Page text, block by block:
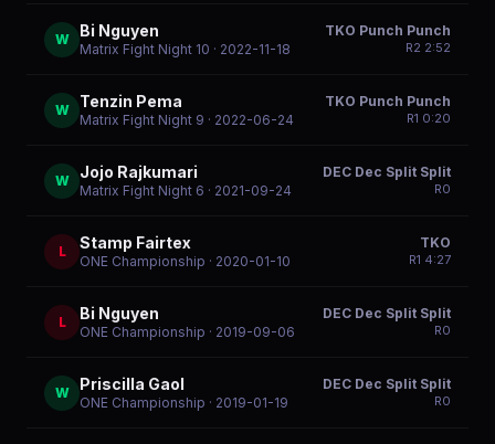
W Bi Nguyen
Matrix Fight Night 10 · 2022-11-18
TKO Punch Punch
R2 2:52
W Tenzin Pema
Matrix Fight Night 9 · 2022-06-24
TKO Punch Punch
R1 0:20
W Jojo Rajkumari
Matrix Fight Night 6 · 2021-09-24
DEC Dec Split Split
R0
L Stamp Fairtex
ONE Championship · 2020-01-10
TKO
R1 4:27
L Bi Nguyen
ONE Championship · 2019-09-06
DEC Dec Split Split
R0
W Priscilla Gaol
ONE Championship · 2019-01-19
DEC Dec Split Split
R0